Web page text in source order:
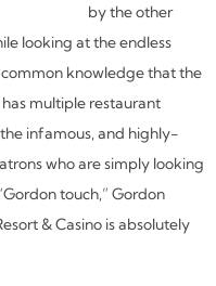
by the other
looking at the endless
knowledge that the
multiple restaurant
infamous, and highly-
who are simply looking
touch,” Gordon
& Casino is absolutely